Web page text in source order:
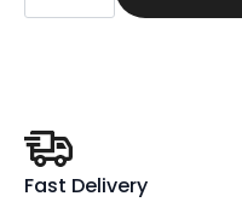
Grid,
Fast Delivery